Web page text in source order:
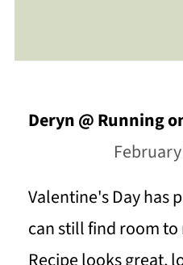
Deryn @ Running
Valentine's Day has
can still find room to